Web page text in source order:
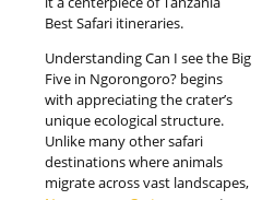
Best Safari itineraries.
Understanding Can I see the Big
Five in Ngorongoro? begins
with appreciating the crater’s
unique ecological structure.
Unlike many other safari
destinations where animals
migrate across vast landscapes,